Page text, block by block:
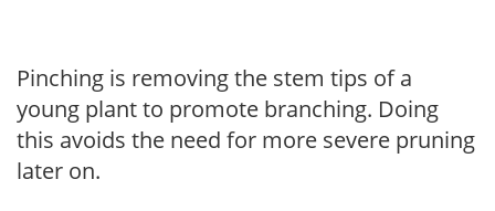
Pinching is removing the stem tips of a
young plant to promote branching. Doing
this avoids the need for more severe pruning
later on.